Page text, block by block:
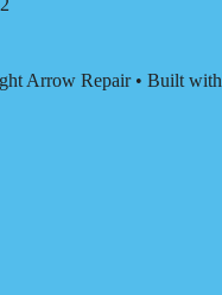
Arrow Repair• Built with